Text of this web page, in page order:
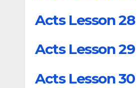
Acts Lesson 28
Acts Lesson 29
Acts Lesson 30